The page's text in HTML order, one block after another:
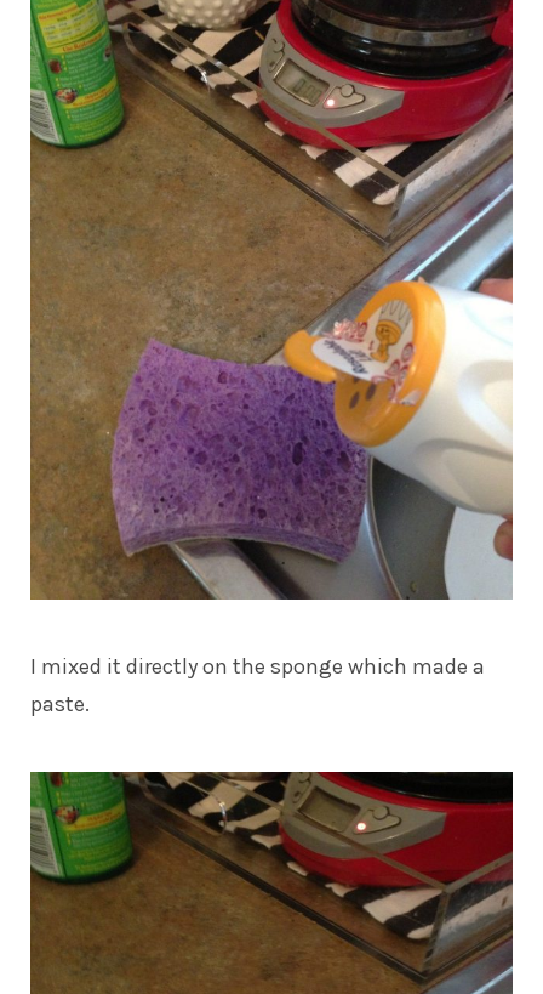
I mixed it directly on the sponge which made a
paste.